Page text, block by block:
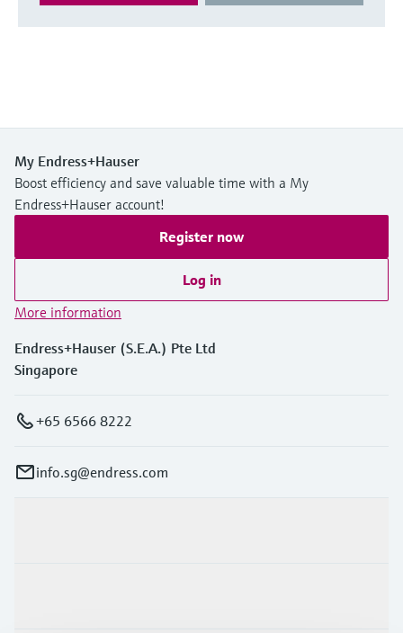
My Endress+Hauser
Boost efficiency and save valuable time with a My
Endress+Hauser account!
Register now
Log in
More information
Endress+Hauser (S.E.A.) Pte Ltd
Singapore
+65 6566 8222
info.sg@endress.com